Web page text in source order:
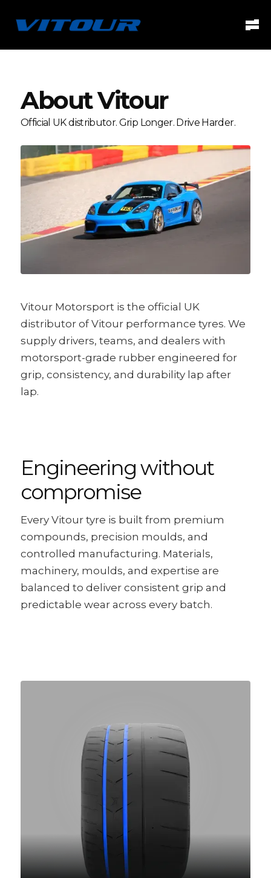
About Vitour
Official UK distributor. Grip Longer. Drive Harder.
Vitour Motorsport is the official UK
distributor of Vitour performance tyres. We
supply drivers, teams, and dealers with
motorsport-grade rubber engineered for
grip, consistency, and durability lap after
lap.
Engineering without
compromise
Every Vitour tyre is built from premium
compounds, precision moulds, and
controlled manufacturing. Materials,
machinery, moulds, and expertise are
balanced to deliver consistent grip and
predictable wear across every batch.